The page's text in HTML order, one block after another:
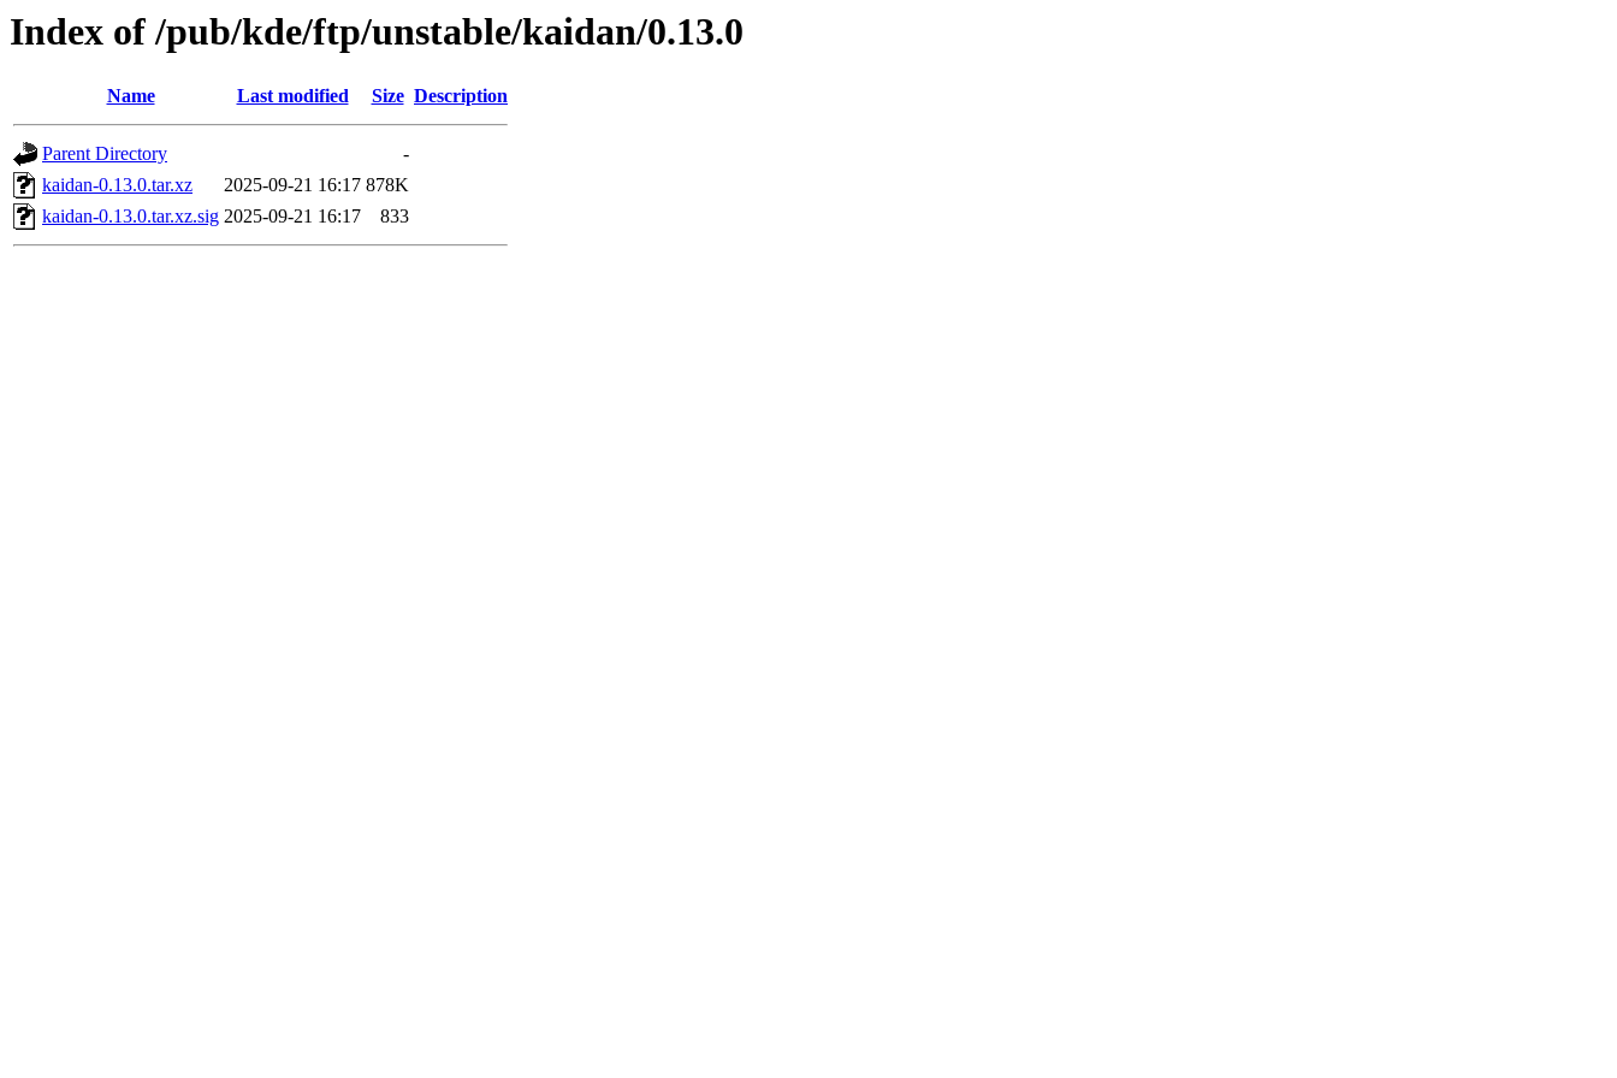
Index of /pub/kde/ftp/unstable/kaidan/0.13.0
Name Last modified Size Description
Parent Directory
-
kaidan-0.13.0.tar.xz
2025-09-21 16:17 878K
kaidan-0.13.0.tar.xz.sig 2025-09-21 16:17 833